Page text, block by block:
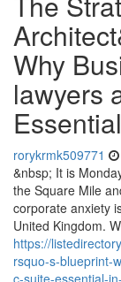
Why
lawyers
rorykrmk509771
&nbsp; It is
the Square Mile
corporate anxiety
United Kingdom.
https://
rsquo-s-blueprint-
c-suite-essential-